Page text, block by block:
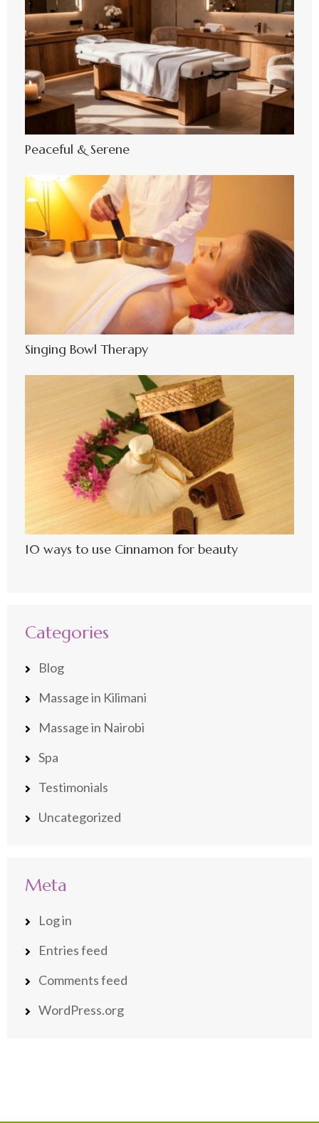
Peaceful & Serene
Singing Bowl Therapy
10 ways to use Cinnamon for beauty
Categories
Blog
Massage in Kilimani
Massage in Nairobi
Spa
Testimonials
Uncategorized
Meta
Log in
Entries feed
Comments feed
WordPress.org